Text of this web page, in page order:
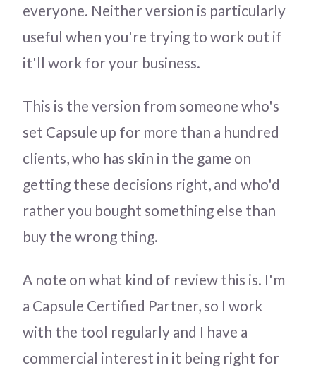
everyone. Neither version is particularly
useful when you're trying to work out if
it'll work for your business.
This is the version from someone who's
set Capsule up for more than a hundred
clients, who has skin in the game on
getting these decisions right, and who'd
rather you bought something else than
buy the wrong thing.
A note on what kind of review this is. I'm
a Capsule Certified Partner, so I work
with the tool regularly and I have a
commercial interest in it being right for